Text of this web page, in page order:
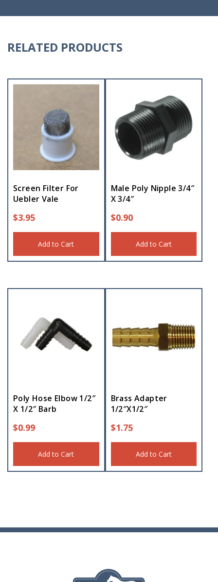
RELATED PRODUCTS
Screen Filter For
Uebler Vale
$3.95
Add to Cart
Male Poly Nipple 3/4″
X 3/4″
$0.90
Add to Cart
Poly Hose Elbow 1/2″
X 1/2″ Barb
$0.99
Add to Cart
Brass Adapter
1/2″X1/2″
$1.75
Add to Cart